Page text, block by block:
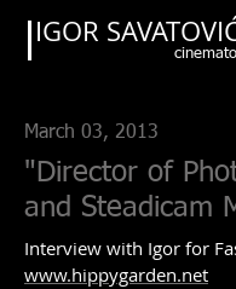
IGOR
March 03, 2013
"Director of
and Steadicam
Interview with Igor for
www.hippygarden.net